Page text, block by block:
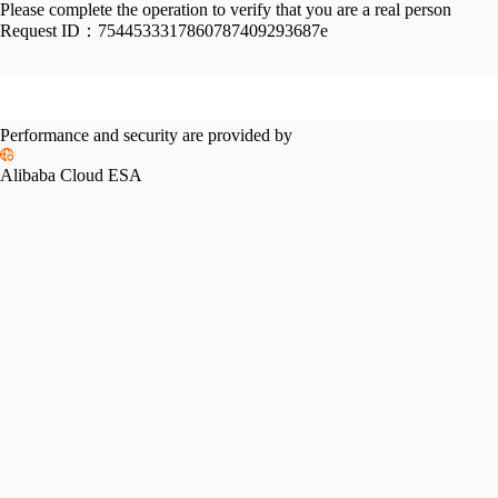
Please complete the operation to verify that you are a real person
Request ID： 7544533317860787409293687e
Performance and security are provided by
Alibaba Cloud ESA